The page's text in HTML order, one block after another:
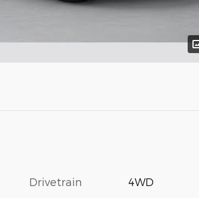
Drivetrain 4WD